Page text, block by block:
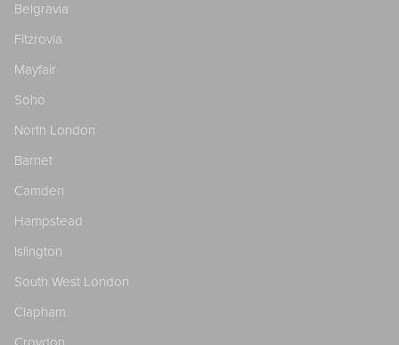
Belgravia
Fitzrovia
Mayfair
Soho
North London
Barnet
Camden
Hampstead
Islington
South West London
Clapham